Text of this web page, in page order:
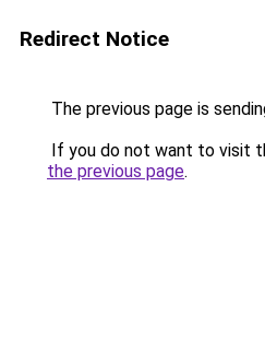
Redirect Notice
The previous page is
If you do not want to visit
the previous page.